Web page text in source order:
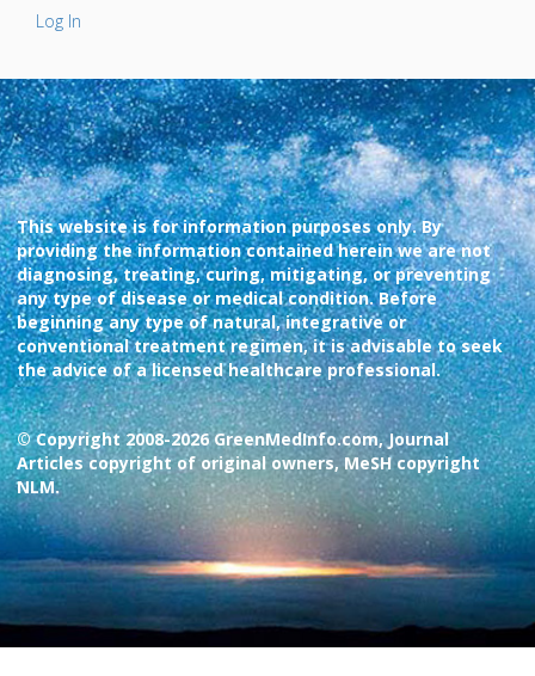
Log In
This website is for information purposes only. By
providing the information contained herein we are not
diagnosing, treating, curing, mitigating, or preventing
any type of disease or medical condition. Before
beginning any type of natural, integrative or
conventional treatment regimen, it is advisable to seek
the advice of a licensed healthcare professional.
© Copyright 2008-2026 GreenMedInfo.com, Journal
Articles copyright of original owners, MeSH copyright
NLM.